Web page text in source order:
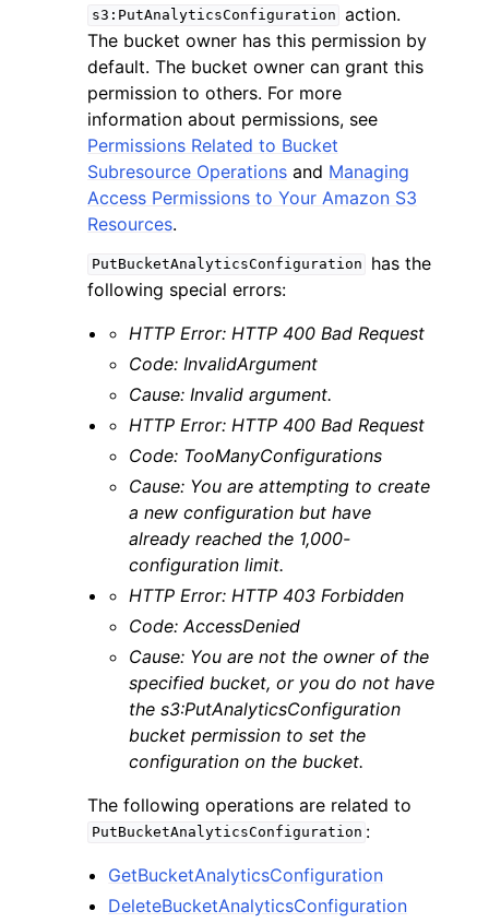
s3:PutAnalyticsConfiguration action.
The bucket owner has this permission by
default. The bucket owner can grant this
permission to others. For more
information about permissions, see
Permissions Related to Bucket
Subresource Operations and Managing
Access Permissions to Your Amazon S3
Resources.
PutBucketAnalyticsConfiguration
has the
following special errors:
HTTP Error: HTTP 400 Bad Request
Code: InvalidArgument
Cause: Invalid argument.
HTTP Error: HTTP 400 Bad Request
Code: TooManyConfigurations
Cause: You are attempting to create
a new configuration but have
already reached the 1,000-
configuration limit.
HTTP Error: HTTP 403 Forbidden
Code: AccessDenied
Cause: You are not the owner of the
specified bucket, or you do not have
the s3:PutAnalyticsConfiguration
bucket permission to set the
configuration on the bucket.
The following operations are related to
PutBucketAnalyticsConfiguration :
GetBucketAnalyticsConfiguration
DeleteBucketAnalyticsConfiguration